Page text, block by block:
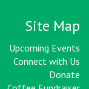
Site Map
Upcoming Events
Connect with Us
Donate